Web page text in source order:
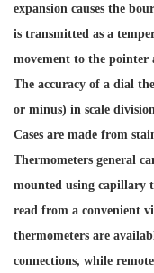
expansion causes the
is transmitted as a
movement to the pointer
The accuracy of a dial
or minus) in scale
Cases are made from
Thermometers general
mounted using capillary
read from a convenient
thermometers are
connections, while